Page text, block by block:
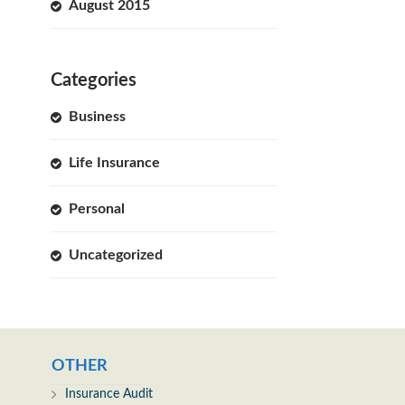
August 2015
Categories
Business
Life Insurance
Personal
Uncategorized
OTHER
Insurance Audit